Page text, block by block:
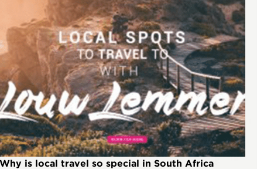
Why is local travel so special in South Africa